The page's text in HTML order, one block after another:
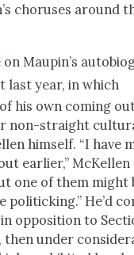
cho­rus­es around
on Maupin’s
last year, in which
his own com­ing
non-straight
him­self. “I have
ear­li­er,” McK­ellen
one of them might
pol­i­tick­ing.” He’d
oppo­si­tion to
then under